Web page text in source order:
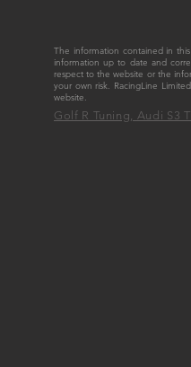
The information contained in
information up to date and
respect to the website or the
your own risk. RacingLine
website.
Golf R Tuning, Audi S3